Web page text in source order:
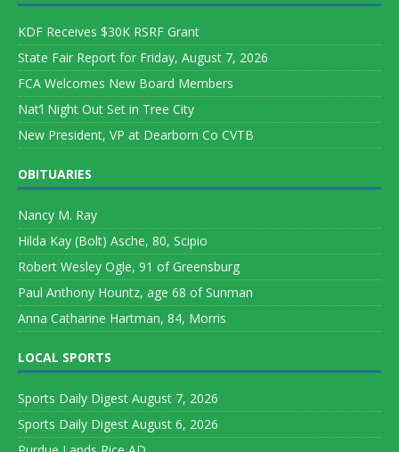
KDF Receives $30K RSRF Grant
State Fair Report for Friday, August 7, 2026
FCA Welcomes New Board Members
Nat’l Night Out Set in Tree City
New President, VP at Dearborn Co CVTB
OBITUARIES
Nancy M. Ray
Hilda Kay (Bolt) Asche, 80, Scipio
Robert Wesley Ogle, 91 of Greensburg
Paul Anthony Hountz, age 68 of Sunman
Anna Catharine Hartman, 84, Morris
LOCAL SPORTS
Sports Daily Digest August 7, 2026
Sports Daily Digest August 6, 2026